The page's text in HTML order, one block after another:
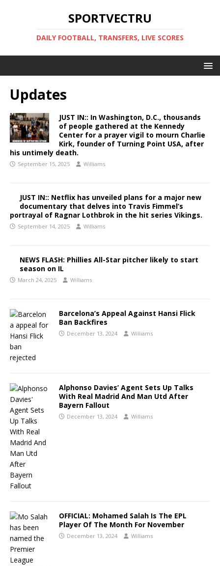
SPORTVECTRU
DAILY FOOTBALL, TRANSFERS, LIVE SCORES
Updates
JUST IN:: In Washington, D.C., thousands
of people gathered at the Kennedy
Center for a prayer vigil to mourn Charlie
Kirk, founder of Turning Point USA, after
his untimely death.
September 15, 2025 Williams
JUST IN:: Netflix has unveiled plans for a major new
documentary that delves into Travis Fimmel’s
portrayal of Ragnar Lothbrok in the hit series Vikings.
September 14, 2025 Williams
NEWS FLASH: Phillies All-Star pitcher likely to start
season on IL
March 24, 2025 Williams
Barcelona’s Appeal Against Hansi Flick
Ban Backfires
December 13, 2024 Williams
Alphonso Davies’ Agent Sets Up Talks
With Real Madrid And Man Utd After
Bayern Fallout
December 13, 2024 Williams
OFFICIAL: Mohamed Salah Is The EPL
Player Of The Month For November
December 13, 2024 Williams